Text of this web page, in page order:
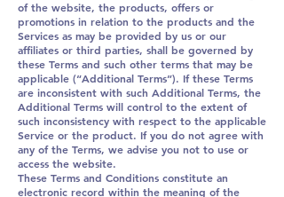
of the website, the products, offers or
promotions in relation to the products and the
Services as may be provided by us or our
affiliates or third parties, shall be governed by
these Terms and such other terms that may be
applicable (“Additional Terms”). If these Terms
are inconsistent with such Additional Terms, the
Additional Terms will control to the extent of
such inconsistency with respect to the applicable
Service or the product. If you do not agree with
any of the Terms, we advise you not to use or
access the website.
These Terms and Conditions constitute an
electronic record within the meaning of the